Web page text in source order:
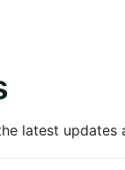
latest